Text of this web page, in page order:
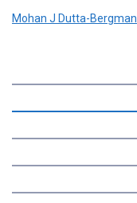
Mohan J Dutta-Bergman